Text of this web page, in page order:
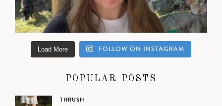
Load More FOLLOW ON INSTAGRAM
POPULAR POSTS
THRUSH